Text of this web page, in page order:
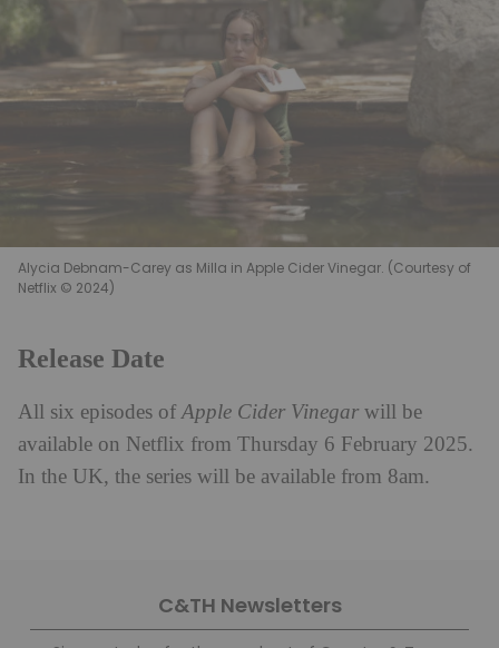
Alycia Debnam-Carey as Milla in Apple Cider Vinegar. (Courtesy of
Netflix © 2024)
Release Date
All six episodes ofApple Cider Vinegar will be
available on Netflix from Thursday 6 February 2025.
In the UK, the series will be available from 8am.
C&TH Newsletters